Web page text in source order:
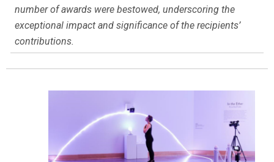
number of awards were bestowed, underscoring the
exceptional impact and significance of the recipients’
contributions.